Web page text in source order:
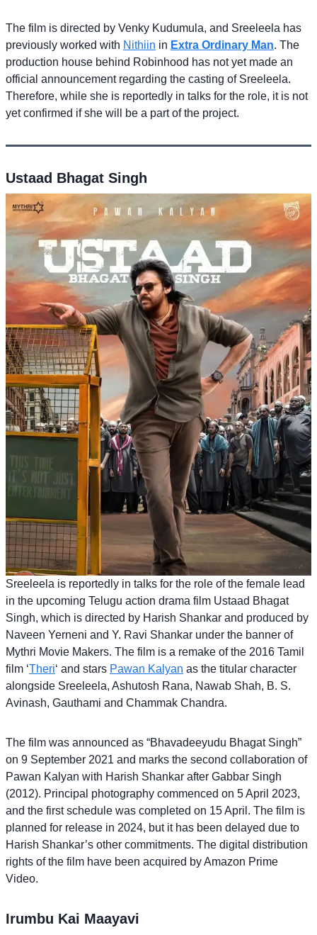
The film is directed by Venky Kudumula, and Sreeleela has
previously worked with Nithiin in Extra Ordinary Man. The
production house behind Robinhood has not yet made an
official announcement regarding the casting of Sreeleela.
Therefore, while she is reportedly in talks for the role, it is not
yet confirmed if she will be a part of the project.
Ustaad Bhagat Singh
Sreeleela is reportedly in talks for the role of the female lead
in the upcoming Telugu action drama film Ustaad Bhagat
Singh, which is directed by Harish Shankar and produced by
Naveen Yerneni and Y. Ravi Shankar under the banner of
Mythri Movie Makers. The film is a remake of the 2016 Tamil
film ‘Theri‘ and stars Pawan Kalyan as the titular character
alongside Sreeleela, Ashutosh Rana, Nawab Shah, B. S.
Avinash, Gauthami and Chammak Chandra.
The film was announced as “Bhavadeeyudu Bhagat Singh”
on 9 September 2021 and marks the second collaboration of
Pawan Kalyan with Harish Shankar after Gabbar Singh
(2012). Principal photography commenced on 5 April 2023,
and the first schedule was completed on 15 April. The film is
planned for release in 2024, but it has been delayed due to
Harish Shankar’s other commitments. The digital distribution
rights of the film have been acquired by Amazon Prime
Video.
Irumbu Kai Maayavi